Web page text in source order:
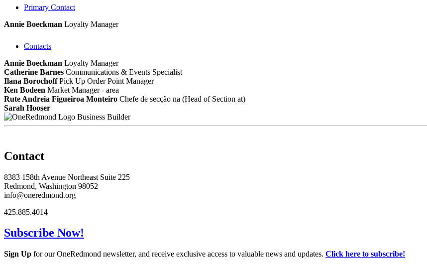
Primary Contact
Annie Boeckman Loyalty Manager
Contacts
Annie Boeckman Loyalty Manager
Catherine Barnes Communications & Events Specialist
Ilana Borochoff Pick Up Order Point Manager
Ken Bodeen Market Manager - area
Rute Andreia Figueiroa Monteiro Chefe de secção na (Head of Section at)
Sarah Hooser
Business Builder
Contact
8383 158th Avenue Northeast Suite 225
Redmond, Washington 98052
info@oneredmond.org
425.885.4014
Subscribe Now!
Sign Up for our OneRedmond newsletter, and receive exclusive access to valuable news and updates. Click here to subscribe!